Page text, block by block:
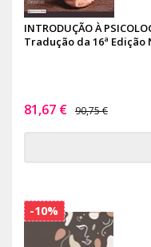
INTRODUÇÃO À
Tradução da 16ª
81,67 € 90,75 €
-10%